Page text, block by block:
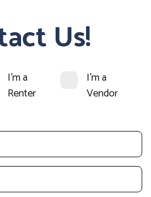
Us!
I'm a
Renter
I'm a
Vendor